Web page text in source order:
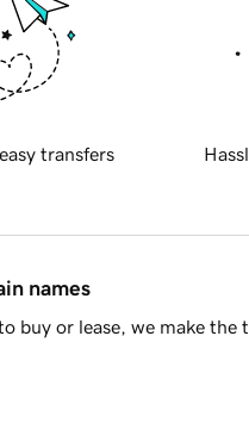
transfers
names
buy or lease, we make the